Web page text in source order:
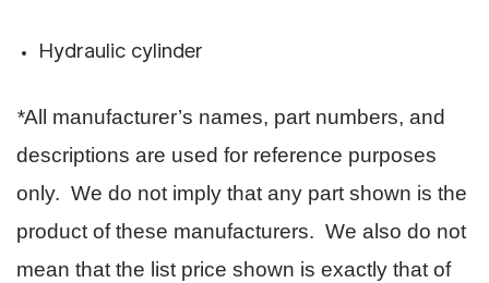
Hydraulic cylinder
*All manufacturer’s names, part numbers, and
descriptions are used for reference purposes
only. We do not imply that any part shown is the
product of these manufacturers. We also do not
mean that the list price shown is exactly that of